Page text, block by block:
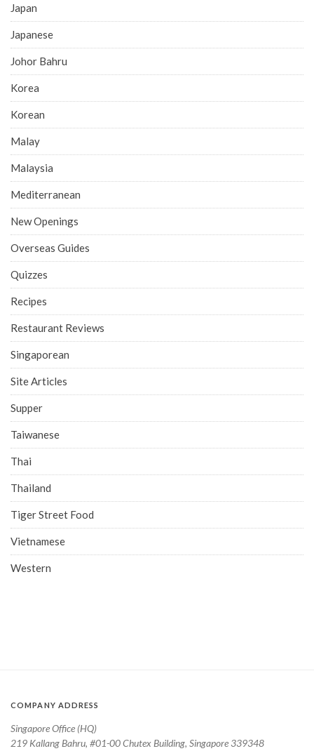
Japan
Japanese
Johor Bahru
Korea
Korean
Malay
Malaysia
Mediterranean
New Openings
Overseas Guides
Quizzes
Recipes
Restaurant Reviews
Singaporean
Site Articles
Supper
Taiwanese
Thai
Thailand
Tiger Street Food
Vietnamese
Western
COMPANY ADDRESS
Singapore Office (HQ)
219 Kallang Bahru, #01-00 Chutex Building, Singapore 339348